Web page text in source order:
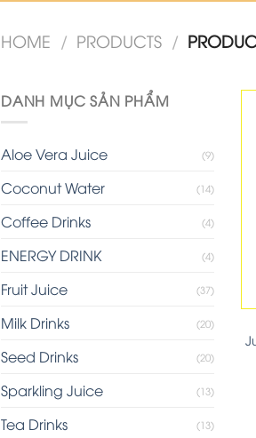
HOME / PRODUCTS /
DANH MỤC SẢN PHẨM
Aloe Vera Juice (9)
Coconut Water (14)
Coffee Drinks (4)
ENERGY DRINK (4)
Fruit Juice (37)
Milk Drinks (20)
Seed Drinks (20)
Sparkling Juice (13)
Tea Drinks (13)